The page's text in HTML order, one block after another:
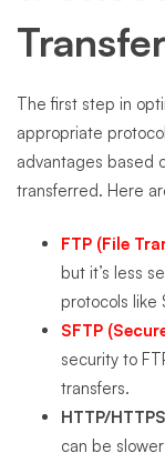
The first step in
appropriate
advantages based
transferred. Here
FTP (File
but it’s less
protocols like
SFTP
security to
transfers.
HTTP/
can be